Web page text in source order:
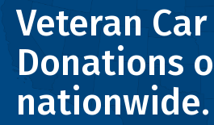
Veteran Car
Donations
nationwide.